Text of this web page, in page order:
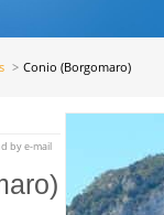
Conio (Borgomaro)
by e-mail